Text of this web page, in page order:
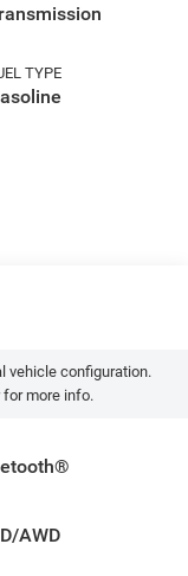
TYPE
vehicle configuration.
more info.
AWD